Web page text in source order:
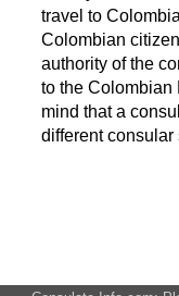
travel to
Colombian
authority of the
to the Colombian
mind that a
different consular